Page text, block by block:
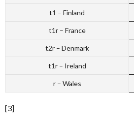
t1 – Finland
t1r – France
t2r – Denmark
t1r – Ireland
r – Wales
[3]